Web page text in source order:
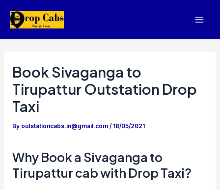
Book Sivaganga to
Tirupattur Outstation Drop
Taxi
By outstationcabs.in@gmail.com/ 18/05/2021
Why Book a Sivaganga to
Tirupattur cab with Drop Taxi?